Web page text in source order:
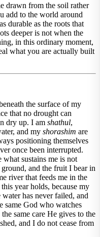
drawn from the soil rather
add to the world around
durable as the roots that
deeper is not when the
in this ordinary moment,
what you are actually built
the surface of my
that no drought can
dry up. I am shathul,
and my shorashim are
positioning themselves
once been interrupted.
what sustains me is not
and the fruit I bear in
river that feeds me in the
year holds, because my
has never failed, and
same God who watches
same care He gives to the
and I do not cease from